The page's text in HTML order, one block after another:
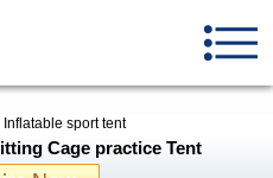
Inflatable sport tent
Cage practice Tent